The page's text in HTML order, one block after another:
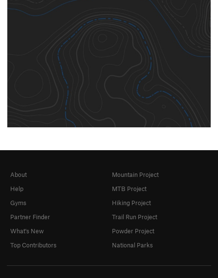
About
Help
Gyms
Partner Finder
What's New
Top Contributors
Mountain Project
MTB Project
Hiking Project
Trail Run Project
Powder Project
National Parks